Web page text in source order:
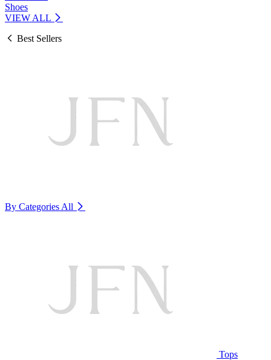
Shoes
VIEW ALL
Best Sellers
By Categories All
Tops